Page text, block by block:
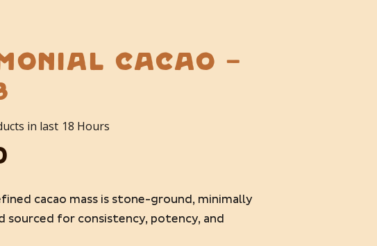
Cacao –
in last 18 Hours
cacao mass is stone-ground, minimally
sourced for consistency, potency, and